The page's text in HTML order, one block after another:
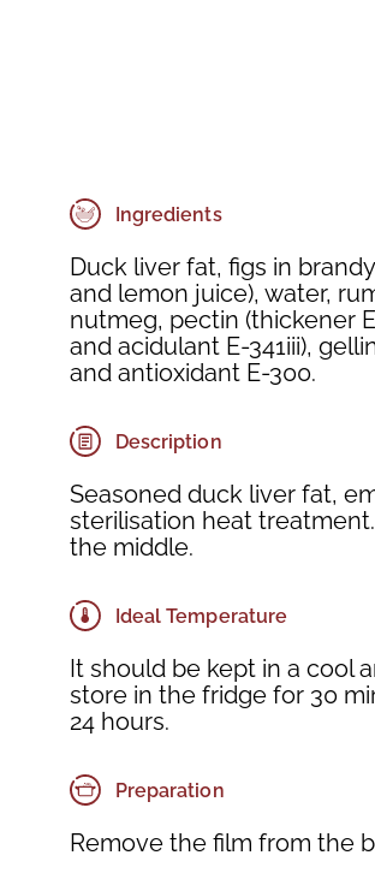
Ingredients
Duck liver fat, figs in
and lemon juice), water,
nutmeg, pectin (thickener
and acidulant E-341iii),
and antioxidant E-300.
Description
Seasoned duck liver fat,
sterilisation heat
the middle.
Ideal Temperature
It should be kept in a cool
store in the fridge for 30
24 hours.
Preparation
Remove the film from the